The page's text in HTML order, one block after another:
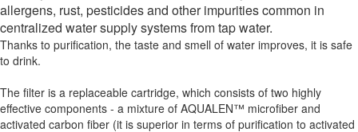
allergens, rust, pesticides and other impurities common in
centralized water supply systems from tap water.
Thanks to purification, the taste and smell of water improves, it is safe
to drink.
The filter is a replaceable cartridge, which consists of two highly
effective components - a mixture of AQUALEN™ microfiber and
activated carbon fiber (it is superior in terms of purification to activated